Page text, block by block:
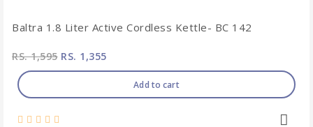
Baltra 1.8 Liter Active Cordless Kettle- BC 142
RS. 1,595RS. 1,355
Add to cart